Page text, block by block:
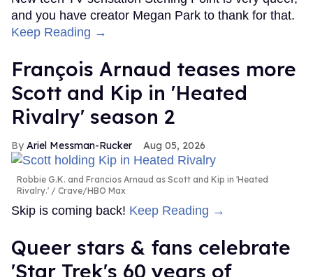
and you have creator Megan Park to thank for that.
Keep Reading →
François Arnaud teases more
Scott and Kip in 'Heated
Rivalry' season 2
Ariel Messman-Rucker Aug 05, 2026
Robbie G.K. and Francios Arnaud as Scott and Kip in 'Heated
Rivalry.'
Crave/HBO Max
Skip is coming back! Keep Reading →
Queer stars & fans celebrate
'Star Trek's 60 years of